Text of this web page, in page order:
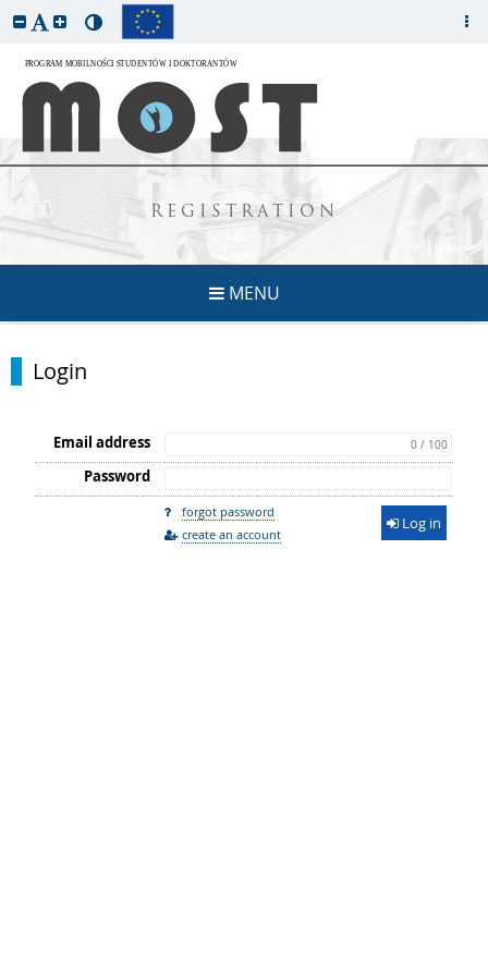
REGISTRATION
MENU
Login
Email address 0 / 100
Password
forgot password
create an account
Log in